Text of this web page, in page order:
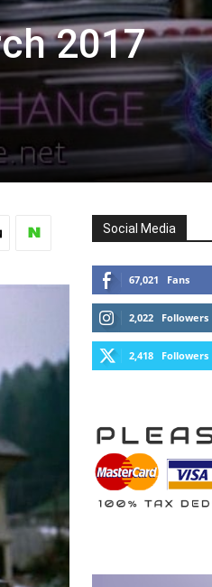
2017
Social Media
67,021 Fans
2,022 Followers
2,418 Followers